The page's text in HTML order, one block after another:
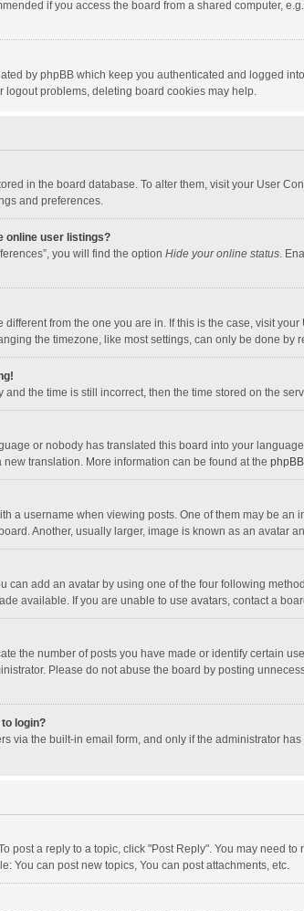
if you access the board from a shared computer,
by phpBB which keep you authenticated and logged
logout problems, deleting board cookies may help.
in the board database. To alter them, visit your User
and preferences.
online user listings?
you will find the option Hide your online status.
different from the one you are in. If this is the case, visit
the timezone, like most settings, can only be done
and the time is still incorrect, then the time stored on the
or nobody has translated this board into your
translation. More information can be found at the phpBB
a username when viewing posts. One of them may be
Another, usually larger, image is known as an avatar
can add an avatar by using one of the four following
available. If you are unable to use avatars, contact a
the number of posts you have made or identify certain
Please do not abuse the board by posting
login?
via the built-in email form, and only if the administrator
post a reply to a topic, click "Post Reply". You may need
You can post new topics, You can post attachments, etc.